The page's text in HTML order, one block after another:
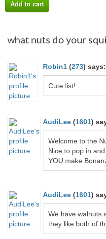
Add to cart
what nuts do your
Robin1 (273) says:
Cute list!
AudiLee (1601)
Welcome to the
Nice to pop in
YOU make
AudiLee (1601)
We have walnuts
they like both of